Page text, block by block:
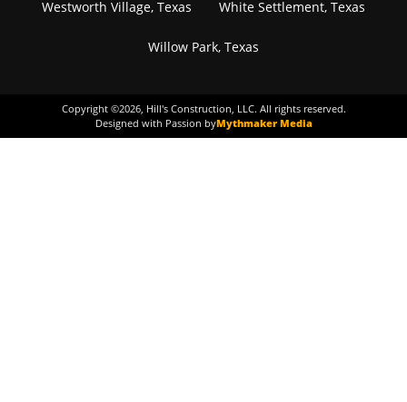
Westworth Village, Texas White Settlement, Texas
Willow Park, Texas
Copyright ©2026, Hill's Construction, LLC. All rights reserved.
Designed with Passion byMythmaker Media